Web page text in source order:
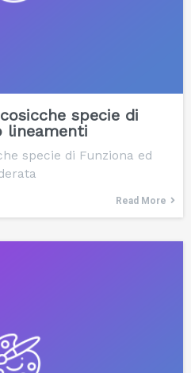
specie di
lineamenti
specie di Funziona ed
Read More